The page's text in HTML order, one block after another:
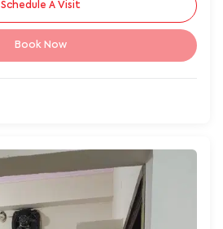
Schedule A Visit
Book Now